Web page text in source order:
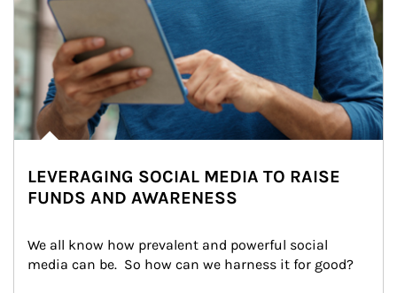
LEVERAGING SOCIAL MEDIA TO RAISE
FUNDS AND AWARENESS
We all know how prevalent and powerful social
media can be.  So how can we harness it for good?